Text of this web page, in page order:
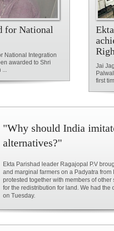
for National
National Integration
awarded to Shri
...
Jai
first
"Why should India
alternatives?"
Ekta Parishad leader Ragajopal P.V
and marginal farmers on a Padyatra
protested together with members of
for the redistribution for land. We had the
on Tuesday.